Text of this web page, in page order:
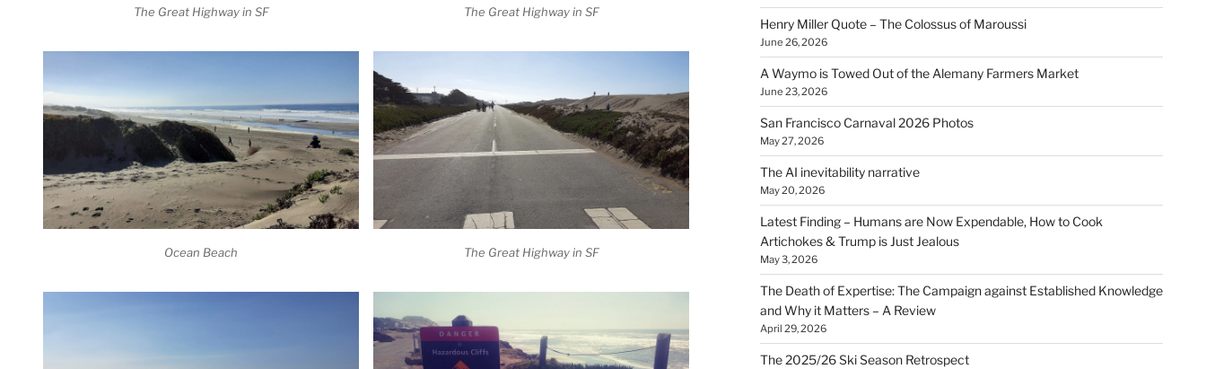
The Great Highway in SF The Great Highway in SF
Ocean Beach The Great Highway in SF
Henry Miller Quote – The Colossus of Maroussi
June 26, 2026
A Waymo is Towed Out of the Alemany Farmers Market
June 23, 2026
San Francisco Carnaval 2026 Photos
May 27, 2026
The AI inevitability narrative
May 20, 2026
Latest Finding – Humans are Now Expendable, How to Cook
Artichokes & Trump is Just Jealous
May 3, 2026
The Death of Expertise: The Campaign against Established Knowledge
and Why it Matters – A Review
April 29, 2026
The 2025/26 Ski Season Retrospect